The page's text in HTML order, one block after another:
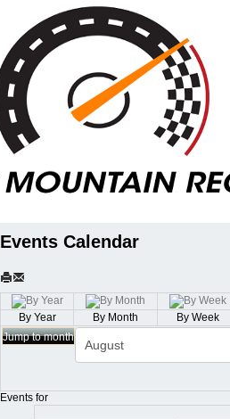
Events Calendar
By Year By Month
By Week
Jump to month
Events for